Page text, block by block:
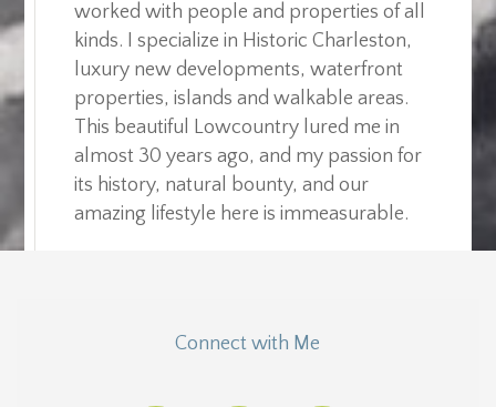
worked with people and properties of all
kinds. I specialize in Historic Charleston,
luxury new developments, waterfront
properties, islands and walkable areas.
This beautiful Lowcountry lured me in
almost 30 years ago, and my passion for
its history, natural bounty, and our
amazing lifestyle here is immeasurable.
Connect with Me